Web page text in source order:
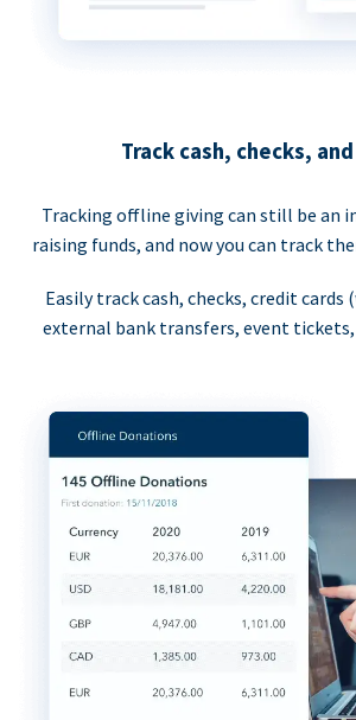
Track cash, checks,
Tracking offline giving can still be an
raising funds, and now you can track
Easily track cash, checks, credit cards
external bank transfers, event tickets,